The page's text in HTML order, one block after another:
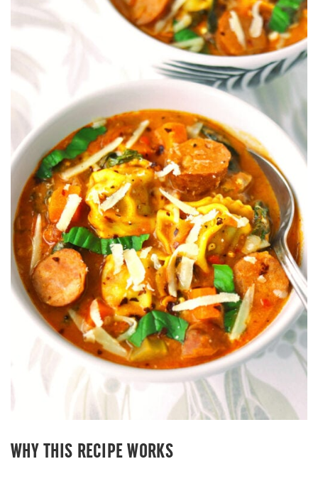
WHY THIS RECIPE WORKS